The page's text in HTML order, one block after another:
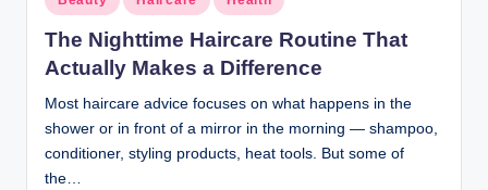
The Nighttime Haircare Routine That
Actually Makes a Difference
Most haircare advice focuses on what happens in the
shower or in front of a mirror in the morning — shampoo,
conditioner, styling products, heat tools. But some of
the…